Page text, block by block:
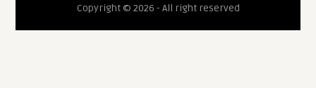
Copyright © 2026 - All right reserved